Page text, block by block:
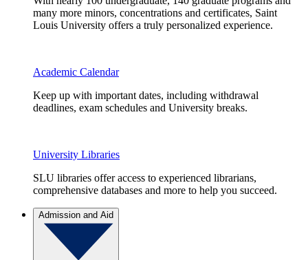
many more minors, concentrations and certificates, Saint
Louis University offers a truly personalized experience.
Academic Calendar
Keep up with important dates, including withdrawal
deadlines, exam schedules and University breaks.
University Libraries
SLU libraries offer access to experienced librarians,
comprehensive databases and more to help you succeed.
Admission and Aid